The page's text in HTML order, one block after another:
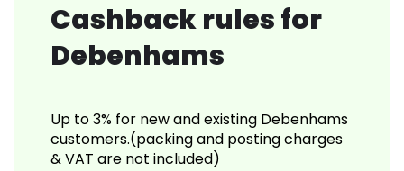
Cashback rules for
Debenhams
Up to 3% for new and existing Debenhams
customers.(packing and posting charges
& VAT are not included)